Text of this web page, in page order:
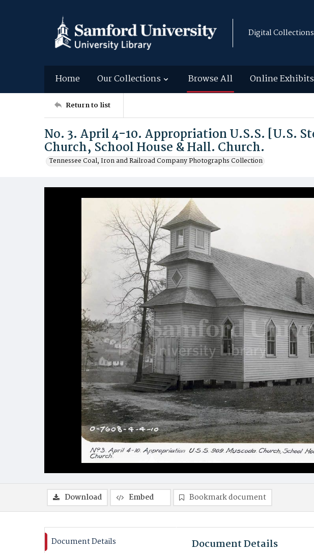
Digital Collections
Home Our Collections Browse All Online Exhibits
Return to list
No. 3. April 4-10. Appropriation U.S.S. [U.S.
Church, School House & Hall. Church.
Tennessee Coal, Iron and Railroad Company Photographs Collection
Download Embed Bookmark document
Document Details Document Details